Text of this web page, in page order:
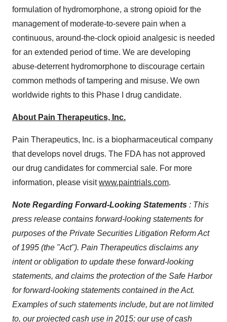
formulation of hydromorphone, a strong opioid for the
management of moderate-to-severe pain when a
continuous, around-the-clock opioid analgesic is needed
for an extended period of time. We are developing
abuse-deterrent hydromorphone to discourage certain
common methods of tampering and misuse. We own
worldwide rights to this Phase I drug candidate.
About Pain Therapeutics, Inc.
Pain Therapeutics, Inc. is a biopharmaceutical company
that develops novel drugs. The FDA has not approved
our drug candidates for commercial sale. For more
information, please visitwww.paintrials.com.
Note Regarding Forward-Looking Statements : This
press release contains forward-looking statements for
purposes of the Private Securities Litigation Reform Act
of 1995 (the "Act"). Pain Therapeutics disclaims any
intent or obligation to update these forward-looking
statements, and claims the protection of the Safe Harbor
for forward-looking statements contained in the Act.
Examples of such statements include, but are not limited
to, our projected cash use in 2015; our use of cash